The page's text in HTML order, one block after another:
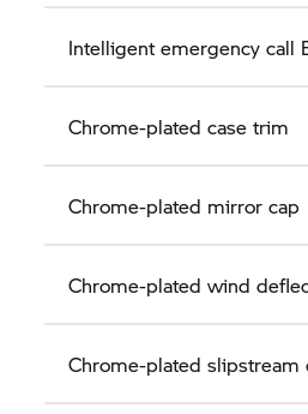
Intelligent emergency call
Chrome-plated case trim
Chrome-plated mirror cap
Chrome-plated wind
Chrome-plated slipstream